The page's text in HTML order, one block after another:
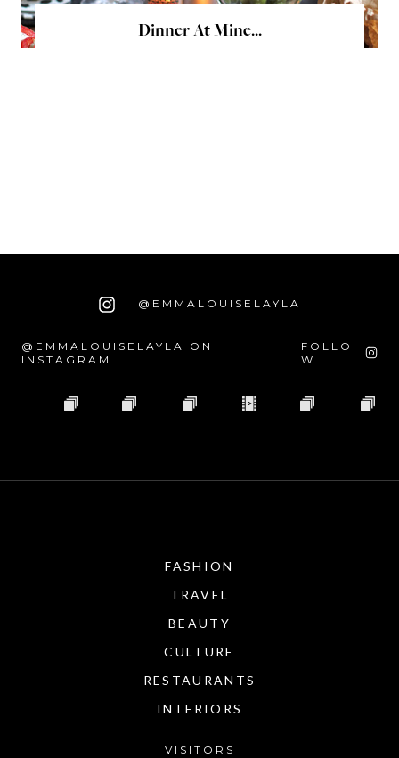
Dinner At Mine...
@EMMALOUISELAYLA
@EMMALOUISELAYLA ON
INSTAGRAM
FOLLO
W
FASHION
TRAVEL
BEAUTY
CULTURE
RESTAURANTS
INTERIORS
VISITORS